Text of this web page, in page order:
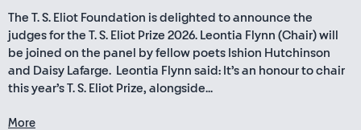
The T. S. Eliot Foundation is delighted to announce the
judges for the T. S. Eliot Prize 2026. Leontia Flynn (Chair) will
be joined on the panel by fellow poets Ishion Hutchinson
and Daisy Lafarge. Leontia Flynn said: It’s an honour to chair
this year’s T. S. Eliot Prize, alongside...
More